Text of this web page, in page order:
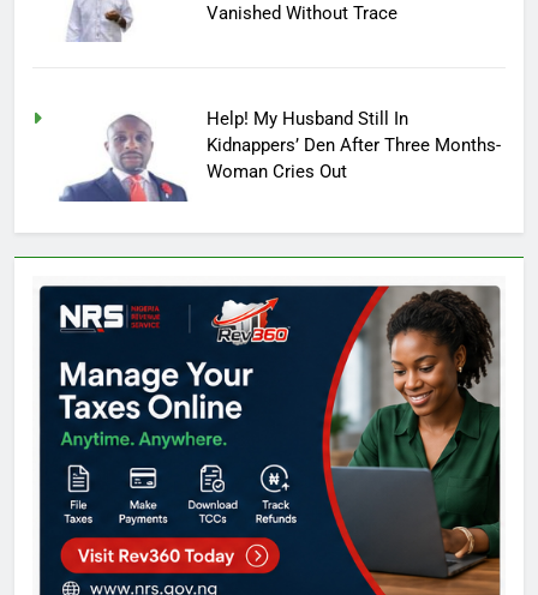
Vanished Without Trace
Help! My Husband Still In
Kidnappers’ Den After Three Months-
Woman Cries Out